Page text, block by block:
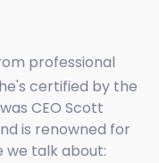
professional
certified by the
CEO Scott
is renowned for
we talk about: